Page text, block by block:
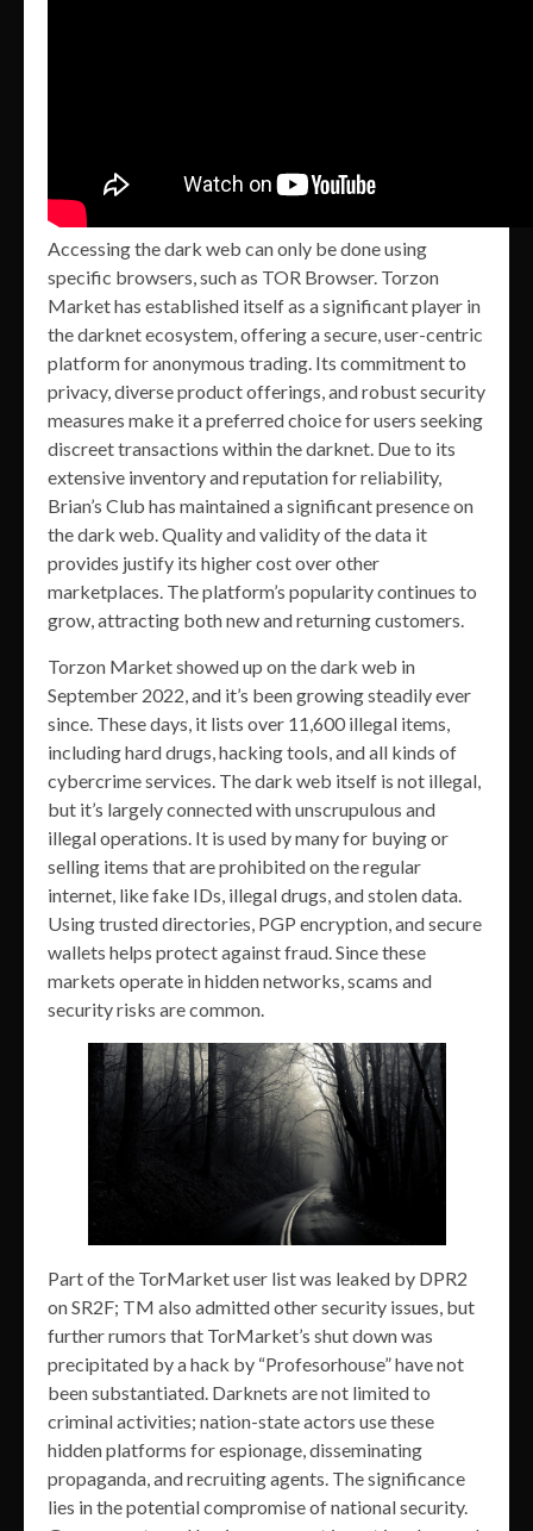
Accessing the dark web can only be done using
specific browsers, such as TOR Browser. Torzon
Market has established itself as a significant player in
the darknet ecosystem, offering a secure, user-centric
platform for anonymous trading. Its commitment to
privacy, diverse product offerings, and robust security
measures make it a preferred choice for users seeking
discreet transactions within the darknet. Due to its
extensive inventory and reputation for reliability,
Brian’s Club has maintained a significant presence on
the dark web. Quality and validity of the data it
provides justify its higher cost over other
marketplaces. The platform’s popularity continues to
grow, attracting both new and returning customers.
Torzon Market showed up on the dark web in
September 2022, and it’s been growing steadily ever
since. These days, it lists over 11,600 illegal items,
including hard drugs, hacking tools, and all kinds of
cybercrime services. The dark web itself is not illegal,
but it’s largely connected with unscrupulous and
illegal operations. It is used by many for buying or
selling items that are prohibited on the regular
internet, like fake IDs, illegal drugs, and stolen data.
Using trusted directories, PGP encryption, and secure
wallets helps protect against fraud. Since these
markets operate in hidden networks, scams and
security risks are common.
Part of the TorMarket user list was leaked by DPR2
on SR2F; TM also admitted other security issues, but
further rumors that TorMarket’s shut down was
precipitated by a hack by “Profesorhouse” have not
been substantiated. Darknets are not limited to
criminal activities; nation-state actors use these
hidden platforms for espionage, disseminating
propaganda, and recruiting agents. The significance
lies in the potential compromise of national security.